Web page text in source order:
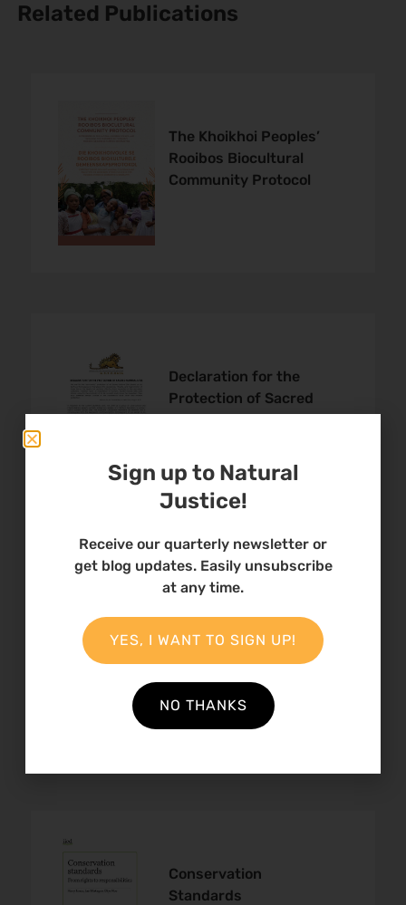
Related Publications
The Khoikhoi Peoples’
Rooibos Biocultural
Community Protocol
Declaration for the
Protection of Sacred
Statement:
Strengthening
Accountability and
Redress Mechanisms
for Indigenous Pe…
Conservation
Standards
Sign up to Natural
Justice!
Receive our quarterly newsletter or
get blog updates. Easily unsubscribe
at any time.
YES, I WANT TO SIGN UP!
NO THANKS